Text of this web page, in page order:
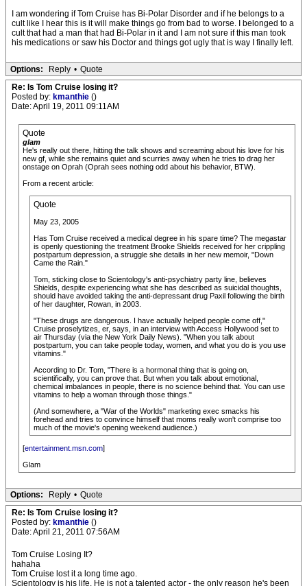
I am wondering if Tom Cruise has Bi-Polar Disorder and if he belongs to a
cult like I hear this is it will make things go from bad to worse. I belonged to a
cult that had a man that had Bi-Polar in it and I am not sure if this man took
his medications or saw his Doctor and things got ugly that is way I finally left.
Options: Reply • Quote
Re: Is Tom Cruise losing it?
Posted by: kmanthie ()
Date: April 19, 2011 09:11AM
Quote
glam
He's really out there, hitting the talk shows and screaming about his love for his
new gf, while she remains quiet and scurries away when he tries to drag her
onstage on Oprah (Oprah sees nothing odd about his behavior, BTW).
From a recent article:
Quote
May 23, 2005
Has Tom Cruise received a medical degree in his spare time? The megastar
is openly questioning the treatment Brooke Shields received for her crippling
postpartum depression, a struggle she details in her new memoir, "Down
Came the Rain."
Tom, sticking close to Scientology's anti-psychiatry party line, believes
Shields, despite experiencing what she has described as suicidal thoughts,
should have avoided taking the anti-depressant drug Paxil following the birth
of her daughter, Rowan, in 2003.
"These drugs are dangerous. I have actually helped people come off,"
Cruise proselytizes, er, says, in an interview with Access Hollywood set to
air Thursday (via the New York Daily News). "When you talk about
postpartum, you can take people today, women, and what you do is you use
vitamins."
According to Dr. Tom, "There is a hormonal thing that is going on,
scientifically, you can prove that. But when you talk about emotional,
chemical imbalances in people, there is no science behind that. You can use
vitamins to help a woman through those things."
(And somewhere, a "War of the Worlds" marketing exec smacks his
forehead and tries to convince himself that moms really won't comprise too
much of the movie's opening weekend audience.)
[entertainment.msn.com]
Glam
Options: Reply • Quote
Re: Is Tom Cruise losing it?
Posted by: kmanthie ()
Date: April 21, 2011 07:56AM
Tom Cruise Losing It?
hahaha
Tom Cruise lost it a long time ago.
Scientology is his life. He is not a talented actor - the only reason he's been